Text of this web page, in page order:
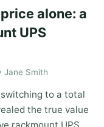
alone: a
UPS
Jane Smith
to a total
the true value